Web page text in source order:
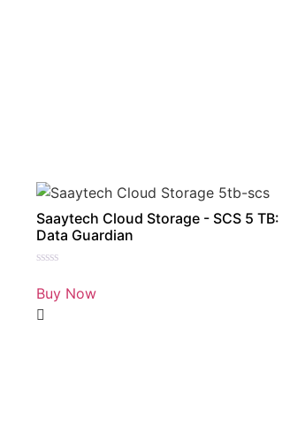
Saaytech Cloud Storage - SCS 5 TB:
Data Guardian
0
out
of
5
Buy Now